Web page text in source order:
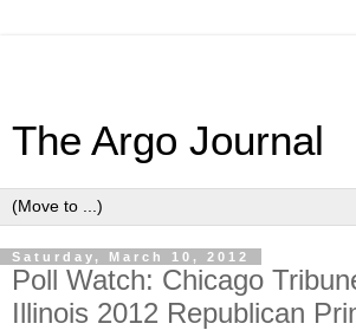
The Argo Journal
Saturday, March 10, 2012
Poll Watch: Chicago
Illinois 2012 Republican